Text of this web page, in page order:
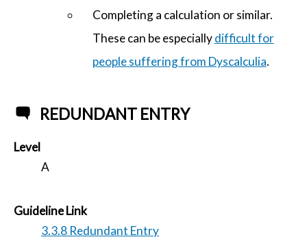
Completing a calculation or similar.
These can be especiallydifficult for
people suffering from Dyscalculia.
REDUNDANT ENTRY
Level
A
Guideline Link
3.3.8 Redundant Entry